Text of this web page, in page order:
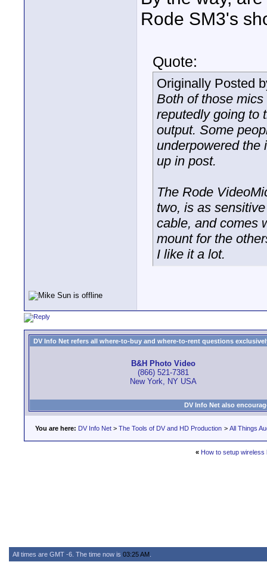
Rode SM3's
Quote:
Originally Posted
Both of those
reputedly going to
output. Some
underpowered the
up in post.
The Rode
two, is as
cable, and comes
mount for the
I like it a lot.
DV Info Net refers all where-to-buy and where-to-rent questions
B&H Photo Video
(866) 521-7381
New York, NY USA
DV Info Net also
You are here: DV Info Net > The Tools of DV and HD Production > All Things
« How to setup wireless
All times are GMT -6. The time now is 03:25 AM